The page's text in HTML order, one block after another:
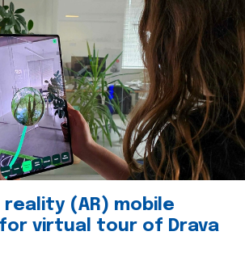
(AR) mobile
virtual tour of Drava